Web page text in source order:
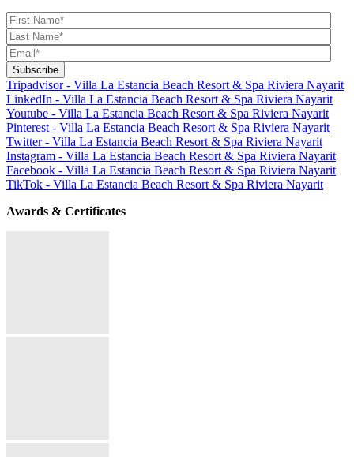
Tripadvisor - Villa La Estancia Beach Resort & Spa Riviera Nayarit
LinkedIn - Villa La Estancia Beach Resort & Spa Riviera Nayarit
Youtube - Villa La Estancia Beach Resort & Spa Riviera Nayarit
Pinterest - Villa La Estancia Beach Resort & Spa Riviera Nayarit
Twitter - Villa La Estancia Beach Resort & Spa Riviera Nayarit
Instagram - Villa La Estancia Beach Resort & Spa Riviera Nayarit
Facebook - Villa La Estancia Beach Resort & Spa Riviera Nayarit
TikTok - Villa La Estancia Beach Resort & Spa Riviera Nayarit
Awards & Certificates